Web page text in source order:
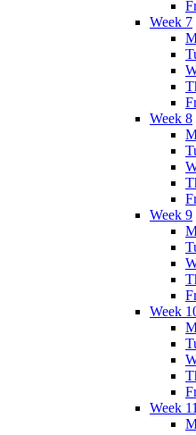
Week 7
Week 8
Week 9
Week
Week 11